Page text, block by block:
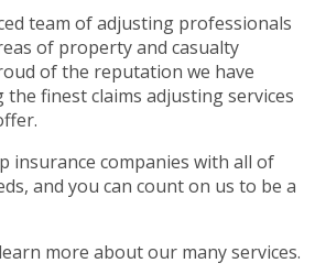
team of adjusting professionals
of property and casualty
of the reputation we have
finest claims adjusting services
insurance companies with all of
and you can count on us to be a
more about our many services.